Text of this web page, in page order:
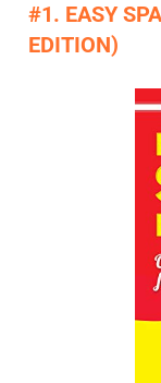
#1. EASY
EDITION)